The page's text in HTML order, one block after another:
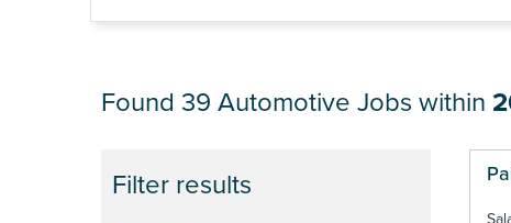
Filter results
Found 39 Automotive Jobs within